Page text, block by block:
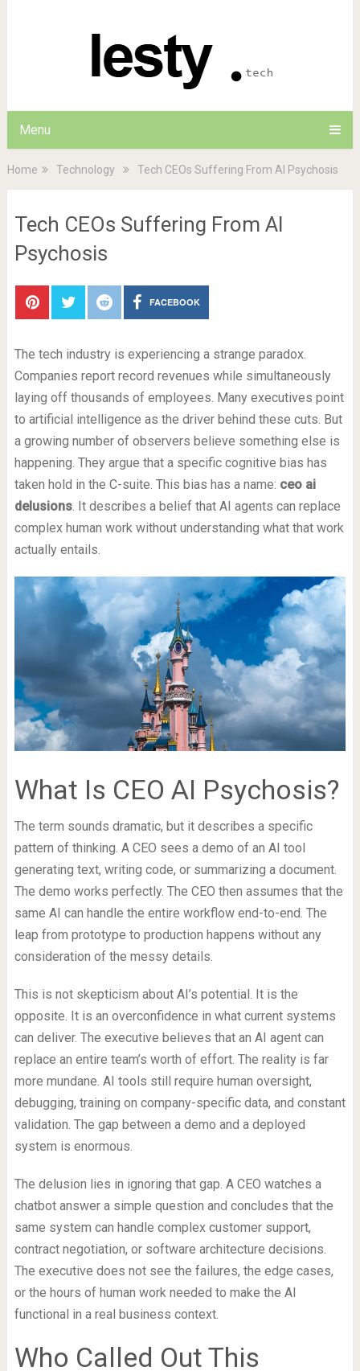
Menu
Home Technology Tech CEOs Suffering From AI Psychosis
Tech CEOs Suffering From AI
Psychosis
FACEBOOK
The tech industry is experiencing a strange paradox.
Companies report record revenues while simultaneously
laying off thousands of employees. Many executives point
to artificial intelligence as the driver behind these cuts. But
a growing number of observers believe something else is
happening. They argue that a specific cognitive bias has
taken hold in the C-suite. This bias has a name: ceo ai
delusions. It describes a belief that AI agents can replace
complex human work without understanding what that work
actually entails.
What Is CEO AI Psychosis?
The term sounds dramatic, but it describes a specific
pattern of thinking. A CEO sees a demo of an AI tool
generating text, writing code, or summarizing a document.
The demo works perfectly. The CEO then assumes that the
same AI can handle the entire workflow end-to-end. The
leap from prototype to production happens without any
consideration of the messy details.
This is not skepticism about AI’s potential. It is the
opposite. It is an overconfidence in what current systems
can deliver. The executive believes that an AI agent can
replace an entire team’s worth of effort. The reality is far
more mundane. AI tools still require human oversight,
debugging, training on company-specific data, and constant
validation. The gap between a demo and a deployed
system is enormous.
The delusion lies in ignoring that gap. A CEO watches a
chatbot answer a simple question and concludes that the
same system can handle complex customer support,
contract negotiation, or software architecture decisions.
The executive does not see the failures, the edge cases,
or the hours of human work needed to make the AI
functional in a real business context.
Who Called Out This